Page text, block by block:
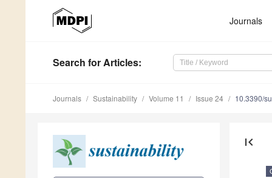
Journals
Search for Articles:
Journals Sustainability Volume 11 Issue 24 10.3390/
first_page